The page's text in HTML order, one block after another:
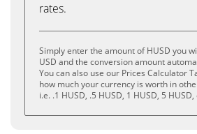
rates.
Simply enter the amount of HUSD you
USD and the conversion amount
You can also use our Prices Calculator
how much your currency is worth in
i.e. .1 HUSD, .5 HUSD, 1 HUSD, 5